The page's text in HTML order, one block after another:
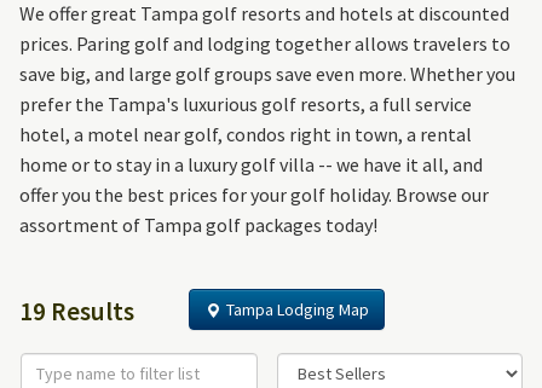
We offer great Tampa golf resorts and hotels at discounted
prices. Paring golf and lodging together allows travelers to
save big, and large golf groups save even more. Whether you
prefer the Tampa's luxurious golf resorts, a full service
hotel, a motel near golf, condos right in town, a rental
home or to stay in a luxury golf villa -- we have it all, and
offer you the best prices for your golf holiday. Browse our
assortment of Tampa golf packages today!
19 Results Tampa Lodging Map